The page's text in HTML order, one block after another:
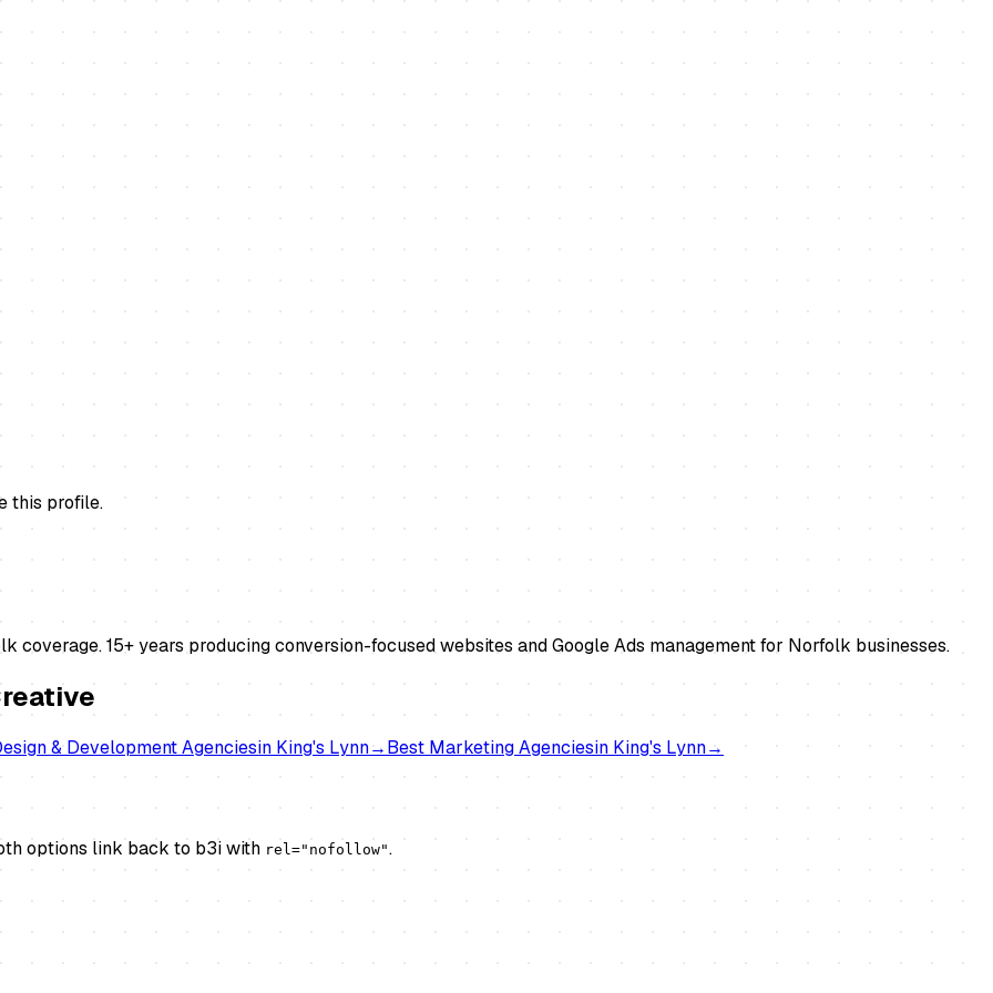
this profile.
15+ years producing conversion-focused websites and Google Ads management for Norfolk businesses.
& Development Agenciesin King's Lynn→Best Marketing Agenciesin King's Lynn→
options link back to b3i with rel="nofollow".